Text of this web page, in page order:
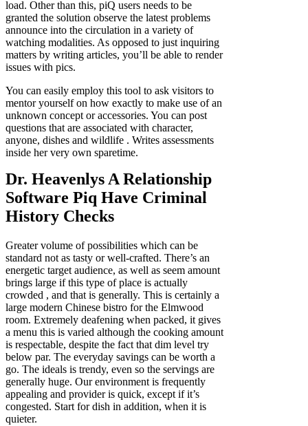
load. Other than this, piQ users needs to be
granted the solution observe the latest problems
announce into the circulation in a variety of
watching modalities. As opposed to just inquiring
matters by writing articles, you’ll be able to render
issues with pics.
You can easily employ this tool to ask visitors to
mentor yourself on how exactly to make use of an
unknown concept or accessories. You can post
questions that are associated with character,
anyone, dishes and wildlife . Writes assessments
inside her very own sparetime.
Dr. Heavenlys A Relationship
Software Piq Have Criminal
History Checks
Greater volume of possibilities which can be
standard not as tasty or well-crafted. There’s an
energetic target audience, as well as seem amount
brings large if this type of place is actually
crowded , and that is generally. This is certainly a
large modern Chinese bistro for the Elmwood
room. Extremely deafening when packed, it gives
a menu this is varied although the cooking amount
is respectable, despite the fact that dim level try
below par. The everyday savings can be worth a
go. The ideals is trendy, even so the servings are
generally huge. Our environment is frequently
appealing and provider is quick, except if it’s
congested. Start for dish in addition, when it is
quieter.